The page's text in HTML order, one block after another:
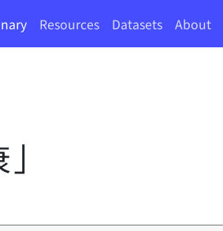
Resources Datasets About